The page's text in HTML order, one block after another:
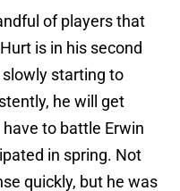
of players that
is in his second
starting to
he will get
to battle Erwin
in spring. Not
quickly, but he was